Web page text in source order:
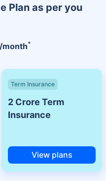
Plan as per you
month+
Term Insurance
2 Crore Term
Insurance
View plans